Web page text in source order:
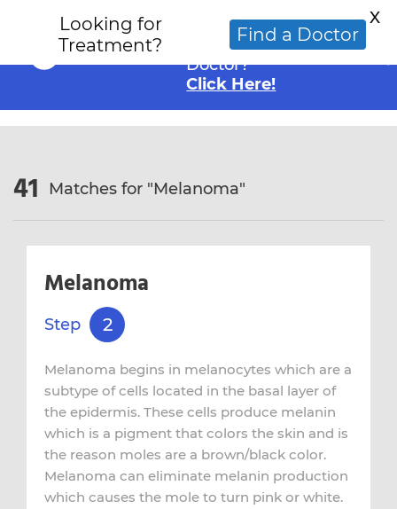
Looking for an
Alternative Cancer
Doctor?
Click Here!
41 Matches for "Melanoma"
Melanoma
Step 2
Melanoma begins in melanocytes which are a
subtype of cells located in the basal layer of
the epidermis. These cells produce melanin
which is a pigment that colors the skin and is
the reason moles are a brown/black color.
Melanoma can eliminate melanin production
which causes the mole to turn pink or white.
Looking for
Treatment?
Find a Doctor
X